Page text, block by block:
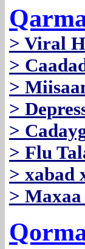
> Viral
>
>
>
>
> Flu
> xabad
>